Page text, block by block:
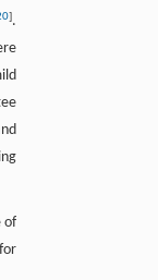
].
of